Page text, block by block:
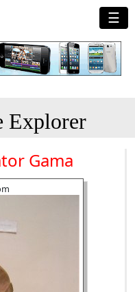
☰
Explorer
Gama